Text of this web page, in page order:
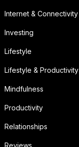
Internet & Connectivity
Investing
Lifestyle
Lifestyle & Productivity
Mindfulness
Productivity
Relationships